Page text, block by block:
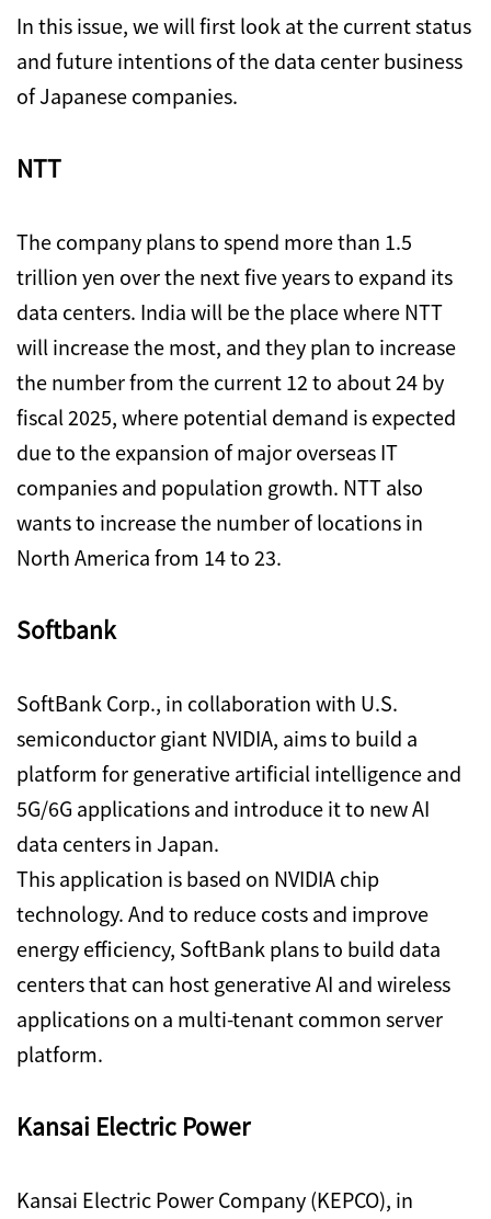
In this issue, we will first look at the current status
and future intentions of the data center business
of Japanese companies.
NTT
The company plans to spend more than 1.5
trillion yen over the next five years to expand its
data centers. India will be the place where NTT
will increase the most, and they plan to increase
the number from the current 12 to about 24 by
fiscal 2025, where potential demand is expected
due to the expansion of major overseas IT
companies and population growth. NTT also
wants to increase the number of locations in
North America from 14 to 23.
Softbank
SoftBank Corp., in collaboration with U.S.
semiconductor giant NVIDIA, aims to build a
platform for generative artificial intelligence and
5G/6G applications and introduce it to new AI
data centers in Japan.
This application is based on NVIDIA chip
technology. And to reduce costs and improve
energy efficiency, SoftBank plans to build data
centers that can host generative AI and wireless
applications on a multi-tenant common server
platform.
Kansai Electric Power
Kansai Electric Power Company (KEPCO), in